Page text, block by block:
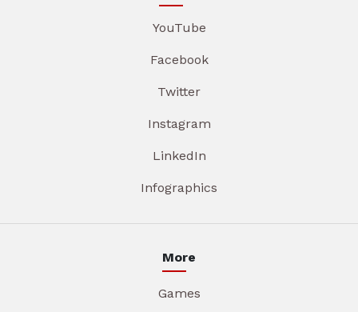
YouTube
Facebook
Twitter
Instagram
LinkedIn
Infographics
More
Games